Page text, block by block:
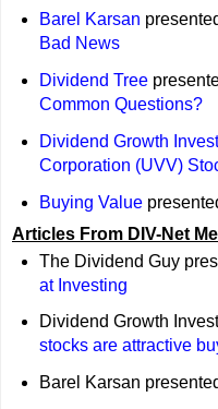
Barel Karsan
Bad News
Dividend Tree
Common Questions?
Dividend Growth
Corporation (UVV)
Buying Value
Articles From DIV-Net
The Dividend Guy
at Investing
Dividend Growth
stocks are attractive
Barel Karsan